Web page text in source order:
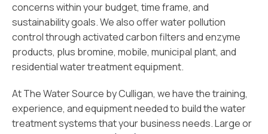
concerns within your budget, time frame, and
sustainability goals. We also offer water pollution
control through activated carbon filters and enzyme
products, plus bromine, mobile, municipal plant, and
residential water treatment equipment.
At The Water Source by Culligan, we have the training,
experience, and equipment needed to build the water
treatment systems that your business needs. Large or